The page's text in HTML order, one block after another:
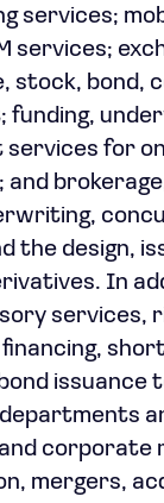
services;
services;
stock, bond,
funding,
services for
and
the design,
In
services,
issuance
corporate
mergers,